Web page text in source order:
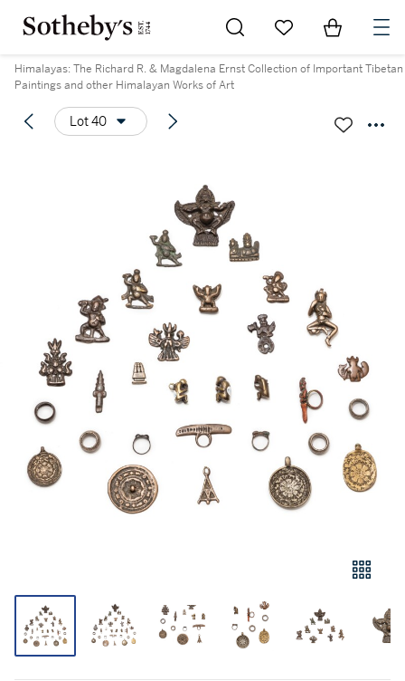
Go to My Favorites
Items in
Himalayas: The Richard R. & Magdalena Ernst Collection of Important Tibetan
Paintings and other Himalayan Works of Art
Lot 40